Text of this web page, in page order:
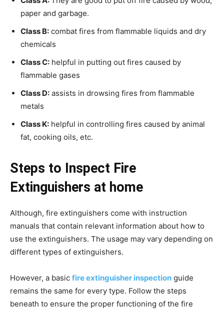
paper and garbage.
Class B: combat fires from flammable liquids and dry
chemicals
Class C: helpful in putting out fires caused by
flammable gases
Class D: assists in drowsing fires from flammable
metals
Class K: helpful in controlling fires caused by animal
fat, cooking oils, etc.
Steps to Inspect Fire
Extinguishers at home
Although, fire extinguishers come with instruction
manuals that contain relevant information about how to
use the extinguishers. The usage may vary depending on
different types of extinguishers.
However, a basic fire extinguisher inspection guide
remains the same for every type. Follow the steps
beneath to ensure the proper functioning of the fire